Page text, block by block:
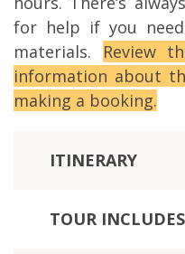
for help if you
materials.
Review
information about
making a booking.
ITINERARY
TOUR INCLUDES